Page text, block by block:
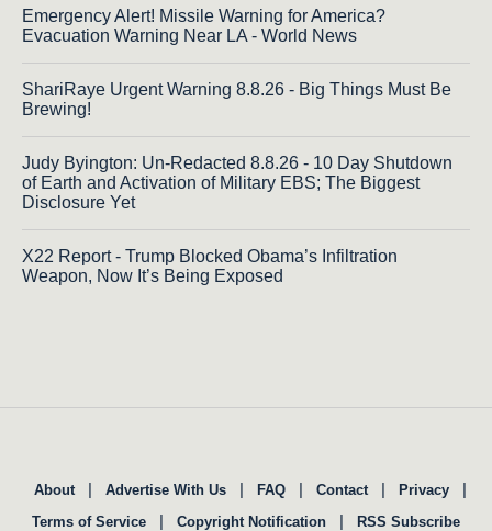
Emergency Alert! Missile Warning for America?
Evacuation Warning Near LA - World News
ShariRaye Urgent Warning 8.8.26 - Big Things Must Be
Brewing!
Judy Byington: Un-Redacted 8.8.26 - 10 Day Shutdown
of Earth and Activation of Military EBS; The Biggest
Disclosure Yet
X22 Report - Trump Blocked Obama’s Infiltration
Weapon, Now It’s Being Exposed
About | Advertise With Us | FAQ | Contact | Privacy |
Terms of Service | Copyright Notification | RSS Subscribe